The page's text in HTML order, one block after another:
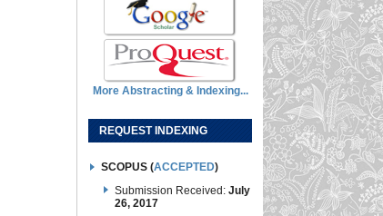
More Abstracting & Indexing...
REQUEST INDEXING
SCOPUS (ACCEPTED)
Submission Received: July
26, 2017